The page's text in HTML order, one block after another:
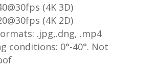
(4K 3D)
(4K 2D)
.jpg,.dng, .mp4
conditions: 0°-40°. Not